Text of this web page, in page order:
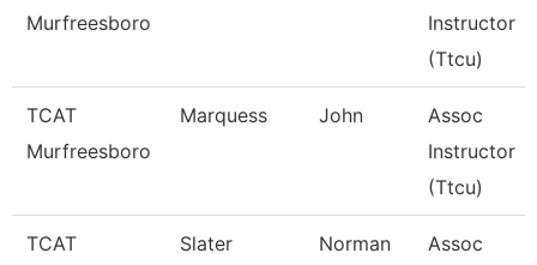
Murfreesboro
Instructor
(Ttcu)
TCAT
Murfreesboro
Marquess John
Assoc
Instructor
(Ttcu)
TCAT
Slater Norman
Assoc